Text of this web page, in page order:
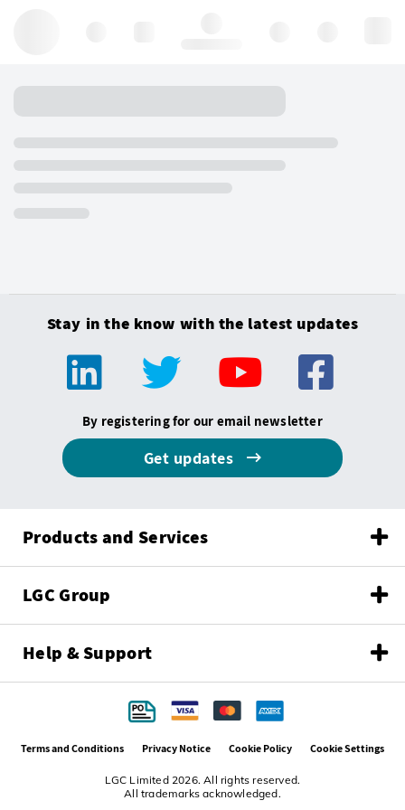
Stay in the know with the latest updates
By registering for our email newsletter
Get updates
Products and Services
LGC Group
Help & Support
LGC Limited 2026. All rights reserved.
All trademarks acknowledged.
Terms and Conditions Privacy Notice Cookie Policy Cookie Settings